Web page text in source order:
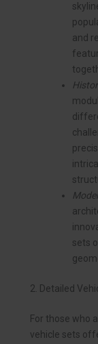
and
sets
2. Detailed
For those who
vehicle sets